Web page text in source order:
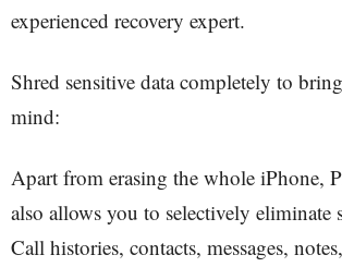
experienced recovery expert.
Shred sensitive data completely to
mind:
Apart from erasing the whole iPhone,
also allows you to selectively eliminate
Call histories, contacts, messages,